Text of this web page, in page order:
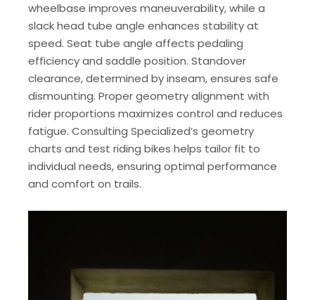
wheelbase improves maneuverability, while a
slack head tube angle enhances stability at
speed. Seat tube angle affects pedaling
efficiency and saddle position. Standover
clearance, determined by inseam, ensures safe
dismounting. Proper geometry alignment with
rider proportions maximizes control and reduces
fatigue. Consulting Specialized’s geometry
charts and test riding bikes helps tailor fit to
individual needs, ensuring optimal performance
and comfort on trails.